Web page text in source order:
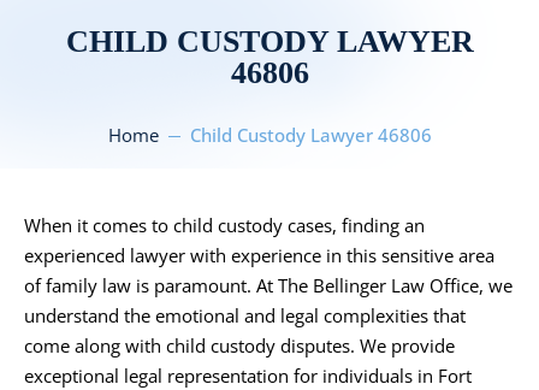
CHILD CUSTODY LAWYER
46806
Home Child Custody Lawyer 46806
When it comes to child custody cases, finding an
experienced lawyer with experience in this sensitive area
of family law is paramount. At The Bellinger Law Office, we
understand the emotional and legal complexities that
come along with child custody disputes. We provide
exceptional legal representation for individuals in Fort